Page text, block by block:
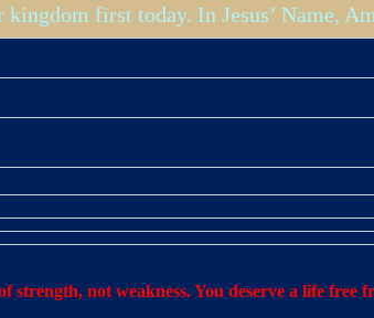
first today. In Jesus’ Name,
strength, not weakness. You deserve a life free